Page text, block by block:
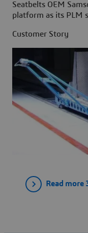
Seatbelts OEM
platform as its PLM
Customer Story
Read more